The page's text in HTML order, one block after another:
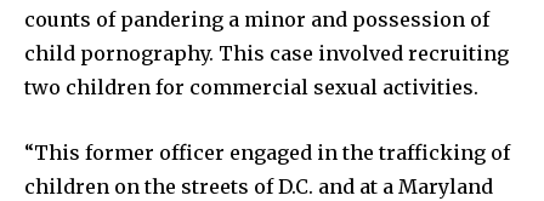
counts of pandering a minor and possession of
child pornography. This case involved recruiting
two children for commercial sexual activities.
“This former officer engaged in the trafficking of
children on the streets of D.C. and at a Maryland